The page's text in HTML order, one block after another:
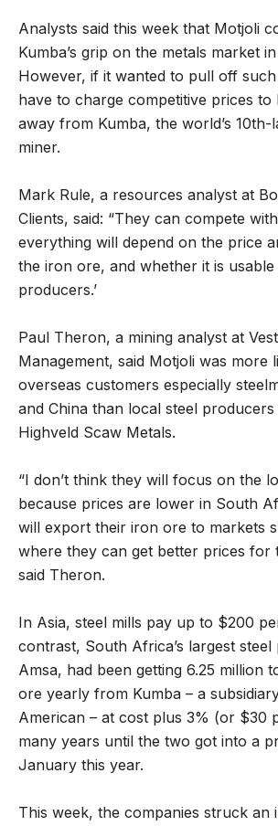
Analysts said this week that Motjoli
Kumba’s grip on the metals market
However, if it wanted to pull off
have to charge competitive prices to
away from Kumba, the world’s
miner.
Mark Rule, a resources analyst at
Clients, said: “They can compete
everything will depend on the price
the iron ore, and whether it is
producers.’
Paul Theron, a mining analyst at
Management, said Motjoli was more
overseas customers especially
and China than local steel producers
Highveld Scaw Metals.
“I don’t think they will focus on the
because prices are lower in South
will export their iron ore to markets
where they can get better prices for
said Theron.
In Asia, steel mills pay up to $200
contrast, South Africa’s largest steel
Amsa, had been getting 6.25 million
ore yearly from Kumba – a
American – at cost plus 3% (or $30
many years until the two got into a
January this year.
This week, the companies struck an